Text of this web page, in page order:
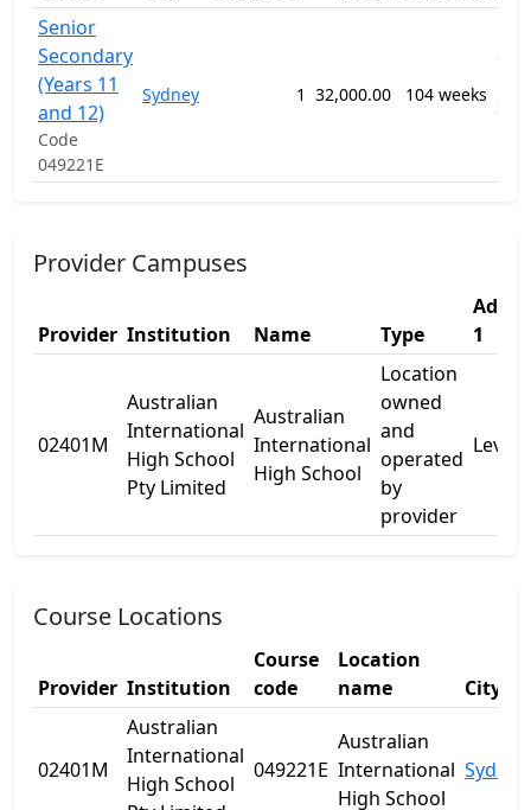
Senior
Secondary
(Years 11
and 12)
Code
049221E
Sydney 1 32,000.00 104 weeks
Provider Campuses
Provider Institution Name Type
1
02401M
Australian
International
High School
Pty Limited
Australian
International
High School
Location
owned
and
operated
by
provider
Level
Course Locations
Provider Institution
Course
code
Location
name
City
02401M
Australian
International
High School
049221E
Australian
International
High School
Sydney